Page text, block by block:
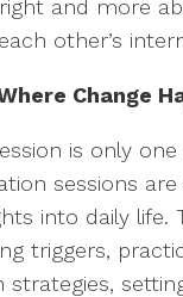
and more
other’s
Change
is only
sessions
into daily life.
triggers,